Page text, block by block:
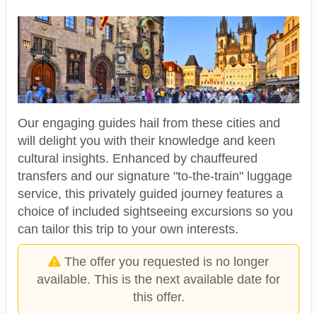
Our engaging guides hail from these cities and
will delight you with their knowledge and keen
cultural insights. Enhanced by chauffeured
transfers and our signature "to-the-train" luggage
service, this privately guided journey features a
choice of included sightseeing excursions so you
can tailor this trip to your own interests.
The offer you requested is no longer
available. This is the next available date for
this offer.